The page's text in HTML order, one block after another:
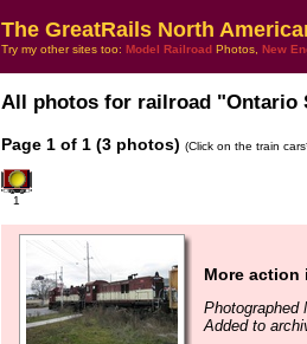
The GreatRails North
Try my other sites too: Model Railroad Photos, New
All photos for railroad "Ontario
Page 1 of 1 (3 photos) (Click on the train
1
More action
Photographed
Added to